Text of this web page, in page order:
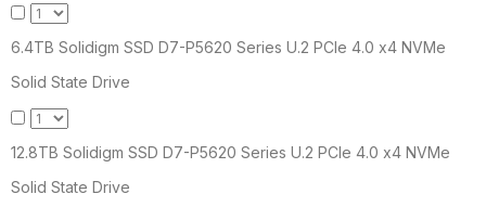
6.4TB Solidigm SSD D7-P5620 Series U.2 PCIe 4.0 x4 NVMe
Solid State Drive
12.8TB Solidigm SSD D7-P5620 Series U.2 PCIe 4.0 x4 NVMe
Solid State Drive